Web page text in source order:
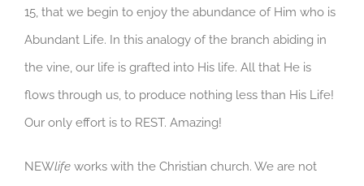
15, that we begin to enjoy the abundance of Him who is
Abundant Life. In this analogy of the branch abiding in
the vine, our life is grafted into His life. All that He is
flows through us, to produce nothing less than His Life!
Our only effort is to REST. Amazing!
NEWlife works with the Christian church. We are not